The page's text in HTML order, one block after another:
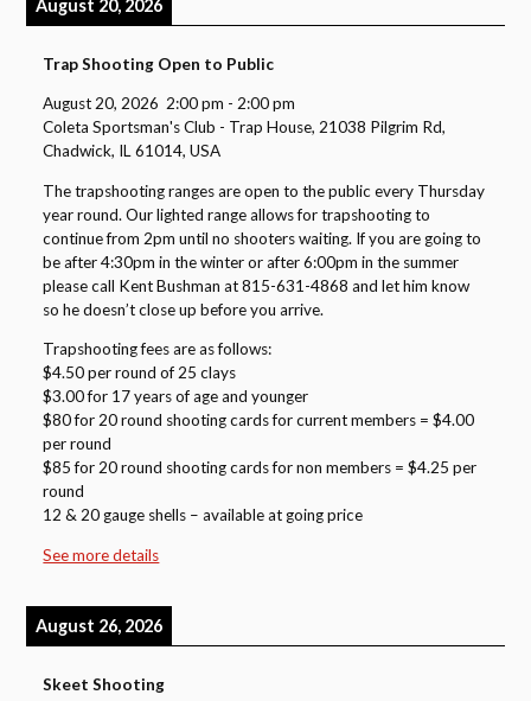
August 20, 2026
Trap Shooting Open to Public
August 20, 2026 2:00 pm -2:00 pm
Coleta Sportsman's Club - Trap House, 21038 Pilgrim Rd,
Chadwick, IL 61014, USA
The trapshooting ranges are open to the public every Thursday
year round. Our lighted range allows for trapshooting to
continue from 2pm until no shooters waiting. If you are going to
be after 4:30pm in the winter or after 6:00pm in the summer
please call Kent Bushman at 815-631-4868 and let him know
so he doesn’t close up before you arrive.
Trapshooting fees are as follows:
$4.50 per round of 25 clays
$3.00 for 17 years of age and younger
$80 for 20 round shooting cards for current members = $4.00
per round
$85 for 20 round shooting cards for non members = $4.25 per
round
12 & 20 gauge shells – available at going price
See more details
August 26, 2026
Skeet Shooting